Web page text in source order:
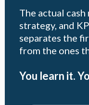
The actual
strategy, and
separates the
from the ones
You learn it.